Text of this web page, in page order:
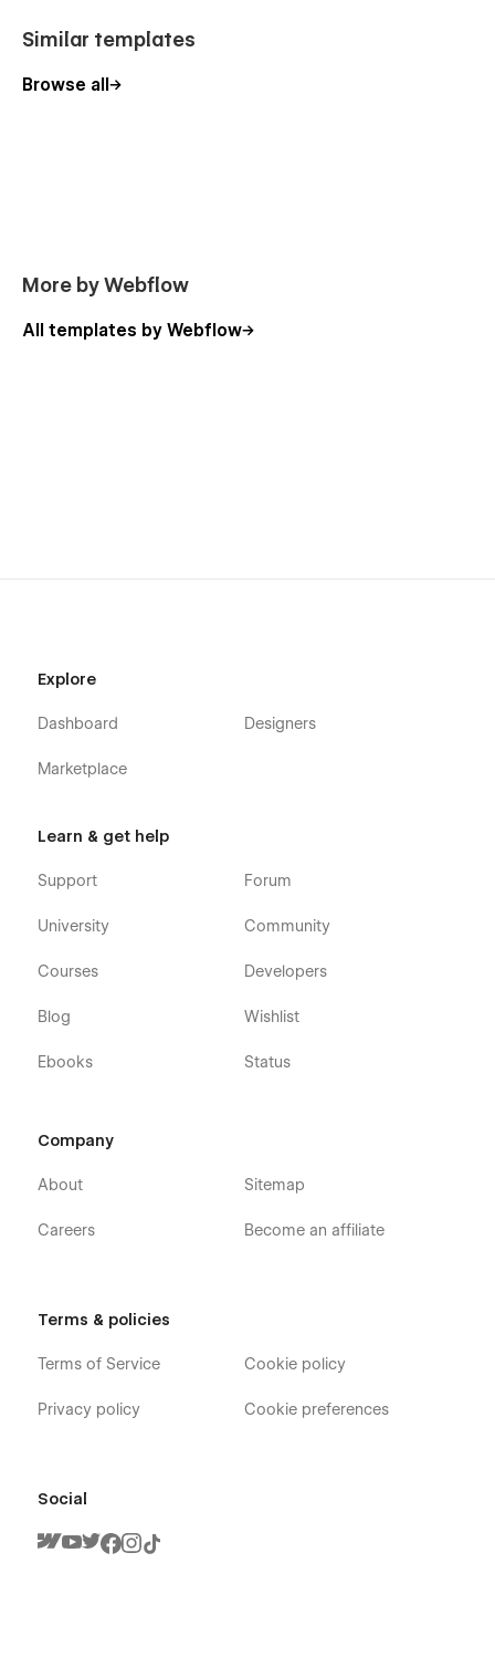
Similar templates
Browse all
More by Webflow
All templates by Webflow
Explore
Dashboard
Marketplace
Designers
Learn & get help
Support
University
Courses
Blog
Ebooks
Forum
Community
Developers
Wishlist
Status
Company
About
Careers
Sitemap
Become an affiliate
Terms & policies
Terms of Service
Privacy policy
Cookie policy
Cookie preferences
Social